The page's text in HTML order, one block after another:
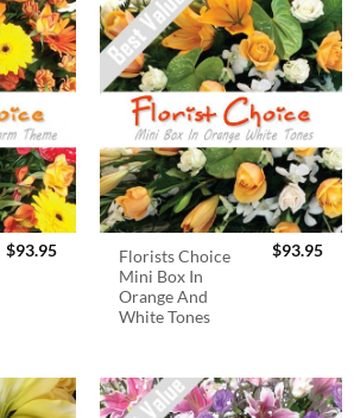
$93.95
Florists Choice
Mini Box In
Orange And
White Tones
$93.95